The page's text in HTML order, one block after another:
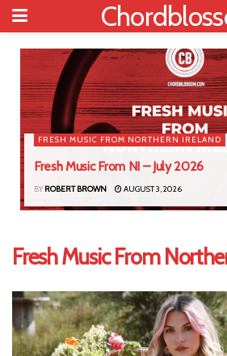
FRESH MUSIC FROM NORTHERN IRELAND
Fresh Music From NI – July 2026
BY ROBERT BROWN AUGUST 3, 2026
Fresh Music From